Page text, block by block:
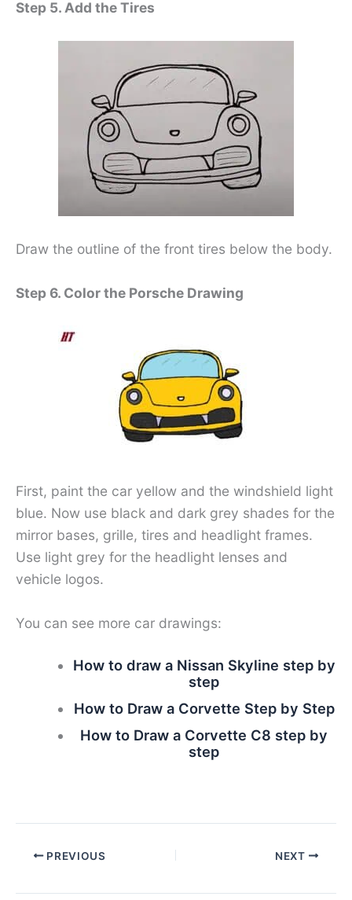
Step 5. Add the Tires
Draw the outline of the front tires below the body.
Step 6. Color the Porsche Drawing
First, paint the car yellow and the windshield light
blue. Now use black and dark grey shades for the
mirror bases, grille, tires and headlight frames.
Use light grey for the headlight lenses and
vehicle logos.
You can see more car drawings:
How to draw a Nissan Skyline step by
step
How to Draw a Corvette Step by Step
How to Draw a Corvette C8 step by
step
PREVIOUS NEXT